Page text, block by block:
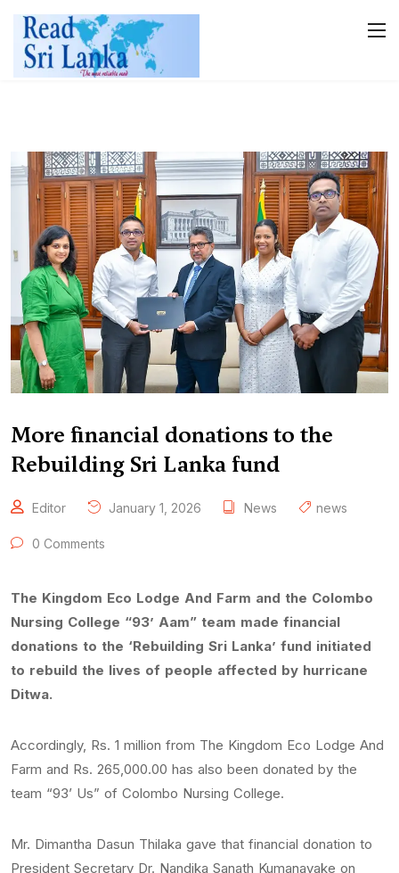
More financial donations to the
Rebuilding Sri Lanka fund
Editor January 1, 2026 News news
0 Comments
The Kingdom Eco Lodge And Farm and the Colombo
Nursing College “93’ Aam” team made financial
donations to the ‘Rebuilding Sri Lanka’ fund initiated
to rebuild the lives of people affected by hurricane
Ditwa.
Accordingly, Rs. 1 million from The Kingdom Eco Lodge And
Farm and Rs. 265,000.00 has also been donated by the
team “93’ Us” of Colombo Nursing College.
Mr. Dimantha Dasun Thilaka gave that financial donation to
President Secretary Dr. Nandika Sanath Kumanayake on